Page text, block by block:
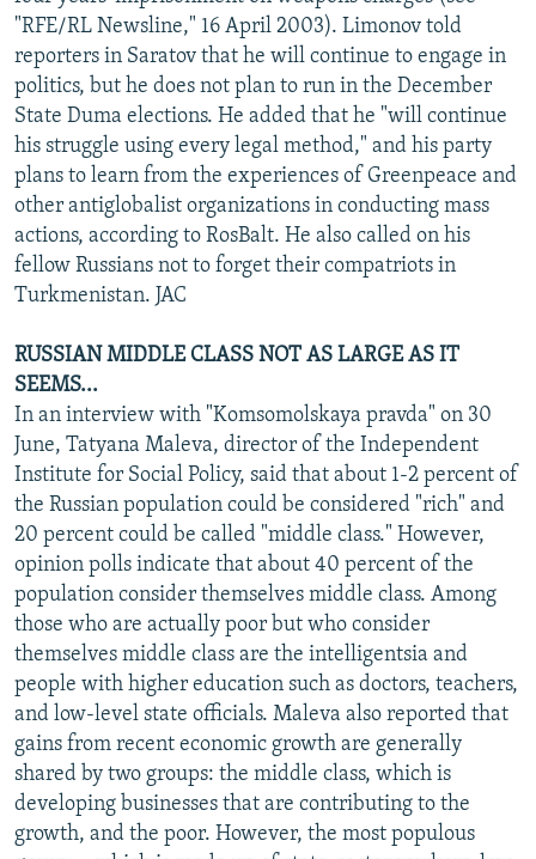
"RFE/RL Newsline," 16 April 2003). Limonov told
reporters in Saratov that he will continue to engage in
politics, but he does not plan to run in the December
State Duma elections. He added that he "will continue
his struggle using every legal method," and his party
plans to learn from the experiences of Greenpeace and
other antiglobalist organizations in conducting mass
actions, according to RosBalt. He also called on his
fellow Russians not to forget their compatriots in
Turkmenistan. JAC
RUSSIAN MIDDLE CLASS NOT AS LARGE AS IT
SEEMS...
In an interview with "Komsomolskaya pravda" on 30
June, Tatyana Maleva, director of the Independent
Institute for Social Policy, said that about 1-2 percent of
the Russian population could be considered "rich" and
20 percent could be called "middle class." However,
opinion polls indicate that about 40 percent of the
population consider themselves middle class. Among
those who are actually poor but who consider
themselves middle class are the intelligentsia and
people with higher education such as doctors, teachers,
and low-level state officials. Maleva also reported that
gains from recent economic growth are generally
shared by two groups: the middle class, which is
developing businesses that are contributing to the
growth, and the poor. However, the most populous